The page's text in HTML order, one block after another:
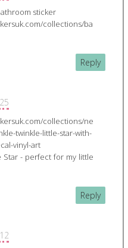
sticker
collections/ba
Reply
collections/ne
twinkle-little-star-with-
vinyl-art
Star - perfect for my little
Reply